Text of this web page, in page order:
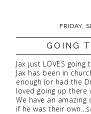
FRIDAY,
GOING
Jax just LOVES
Jax has been in
enough (or had the
loved going up there
We have an amazing
if he was their